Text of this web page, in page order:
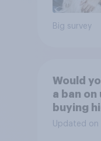
Big survey
Would
a ban on
buying
drinks
Updated